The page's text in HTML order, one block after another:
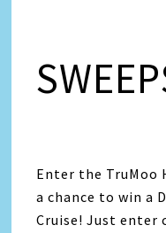
Enter the TruMoo
a chance to win a
Cruise! Just enter